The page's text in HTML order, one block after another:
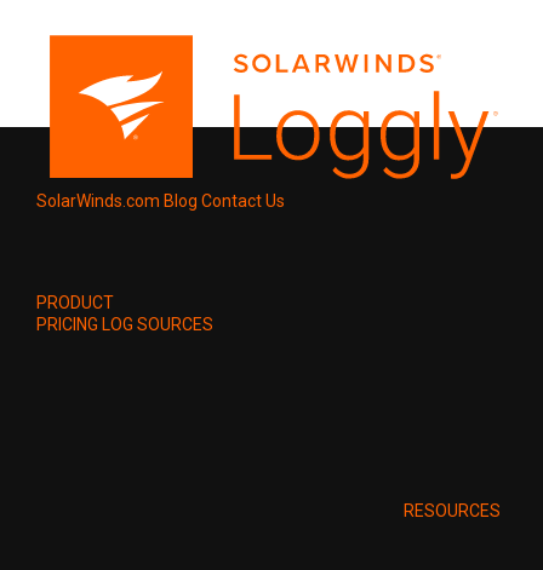
SolarWinds.com Blog Contact Us
PRODUCT
PRICING LOG SOURCES
RESOURCES